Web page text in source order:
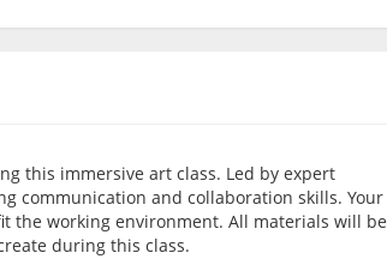
this immersive art class. Led by expert
communication and collaboration skills. Your
the working environment. All materials will be
during this class.